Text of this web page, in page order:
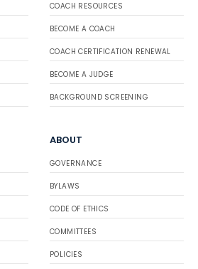
COACH RESOURCES
BECOME A COACH
COACH CERTIFICATION RENEWAL
BECOME A JUDGE
BACKGROUND SCREENING
ABOUT
GOVERNANCE
BYLAWS
CODE OF ETHICS
COMMITTEES
POLICIES